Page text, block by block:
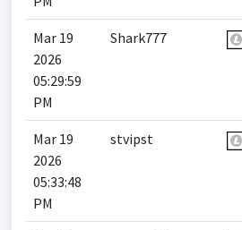
Mar 19
2026
05:29:59
PM
Shark777
Mar 19
2026
05:33:48
PM
stvipst